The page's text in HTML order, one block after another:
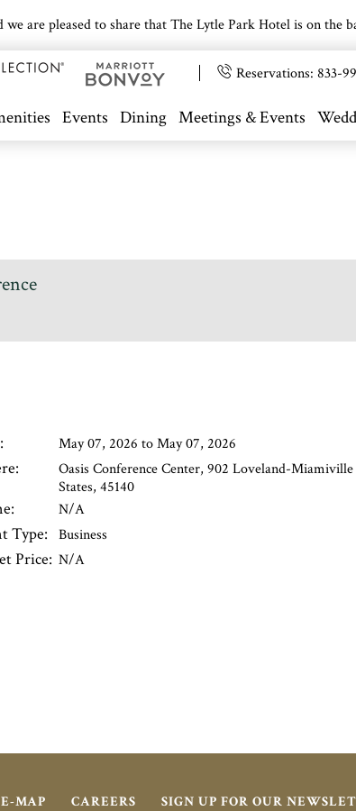
are pleased to share that The Lytle Park Hotel is on the
Reservations: 833-
Events Dining Meetings & Events
May 07, 2026 to May 07, 2026
Oasis Conference Center, 902 Loveland-
States, 45140
N/A
Type: Business
Price: N/A
E-MAP CAREERS SIGN UP FOR OUR